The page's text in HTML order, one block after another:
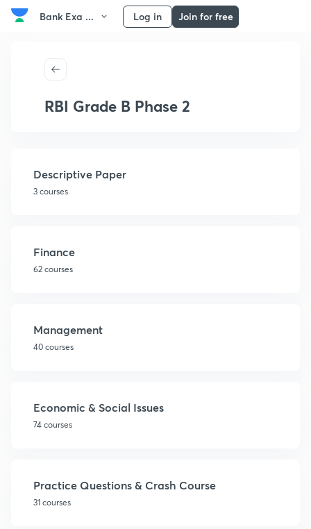
Bank Exa ... Log in Join for free
RBI Grade B Phase 2
Descriptive Paper
3 courses
Finance
62 courses
Management
40 courses
Economic & Social Issues
74 courses
Practice Questions & Crash Course
31 courses